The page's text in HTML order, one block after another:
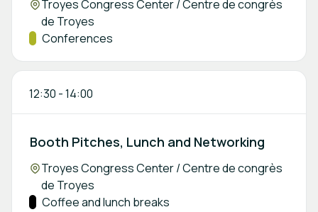
Location:
Troyes Congress Center / Centre de congrès
de Troyes
Track:
Conferences
12:30 -14:00
Booth Pitches, Lunch and Networking
Location:
Troyes Congress Center / Centre de congrès
de Troyes
Track:
Coffee and lunch breaks